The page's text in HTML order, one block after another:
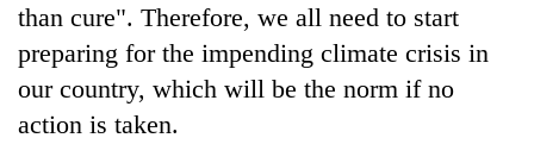
than cure". Therefore, we all need to start
preparing for the impending climate crisis in
our country, which will be the norm if no
action is taken.